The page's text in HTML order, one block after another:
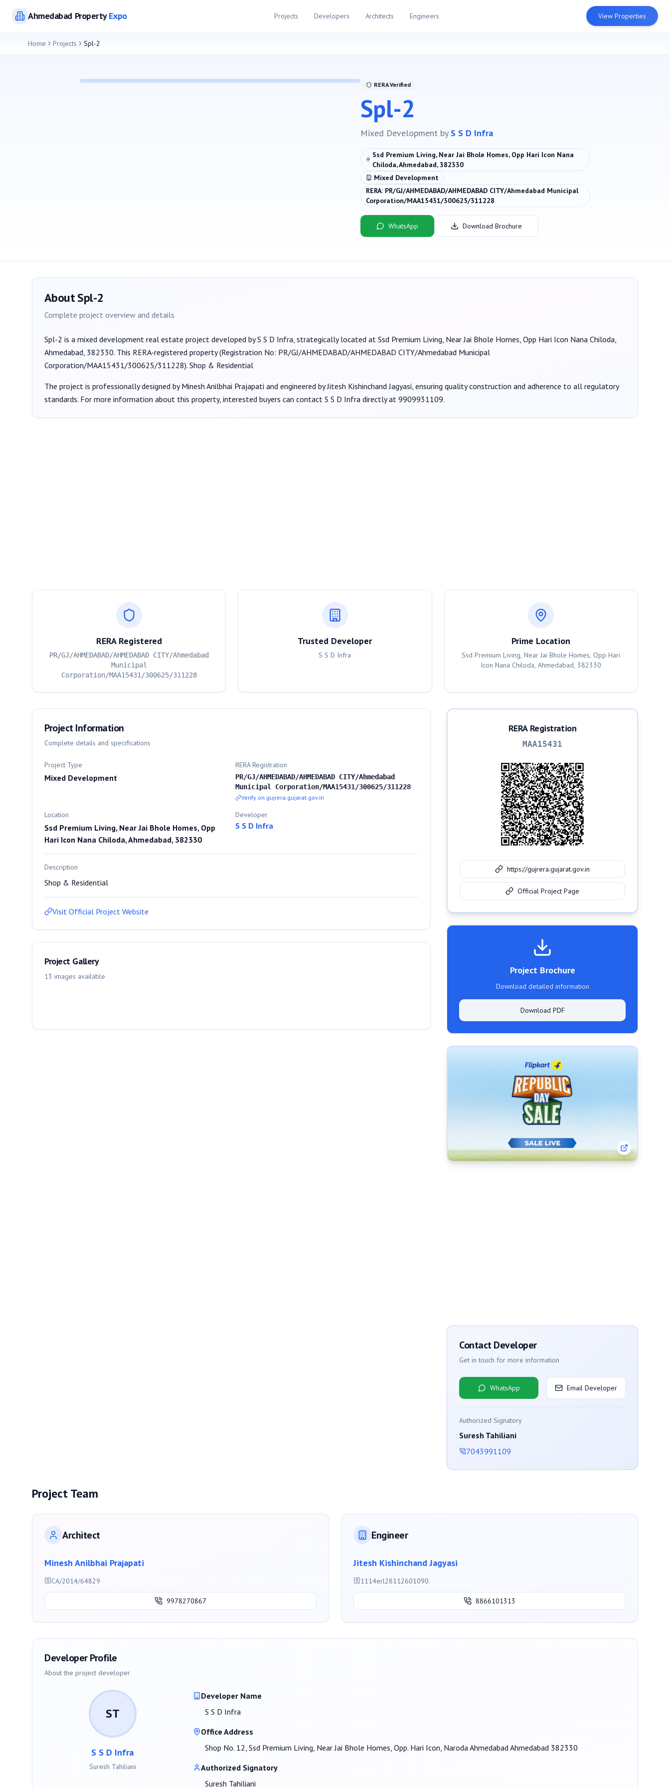
AhmedabadPropertyExpo Projects Developers Architects Engineers View Properties
Home Projects Spl-2
RERA Verified
Spl-2
Mixed Development by S S D Infra
Ssd Premium Living, Near Jai Bhole Homes, Opp Hari Icon Nana
Chiloda, Ahmedabad, 382330
Mixed Development
RERA: PR/GJ/AHMEDABAD/AHMEDABAD CITY/Ahmedabad Municipal
Corporation/MAA15431/300625/311228
WhatsApp Download Brochure
AboutSpl-2
Complete project overview and details
Spl-2 is a mixed development real estate project developed byS S D Infra, strategically located at Ssd Premium Living, Near Jai Bhole Homes, Opp Hari Icon Nana Chiloda,
Ahmedabad, 382330. This RERA-registered property (Registration No: PR/GJ/AHMEDABAD/AHMEDABAD CITY/Ahmedabad Municipal
Corporation/MAA15431/300625/311228). Shop & Residential
The project is professionally designed byMinesh Anilbhai Prajapati and engineered by Jitesh Kishinchand Jagyasi, ensuring quality construction and adherence to all regulatory
standards. For more information about this property, interested buyers can contact S S D Infra directly at 9909931109.
RERA Registered
PR/GJ/AHMEDABAD/AHMEDABAD CITY/Ahmedabad
Municipal
Corporation/MAA15431/300625/311228
Trusted Developer
S S D Infra
Prime Location
Ssd Premium Living, Near Jai Bhole Homes, Opp Hari
Icon Nana Chiloda, Ahmedabad, 382330
Project Information
Complete details and specifications
Project Type
Mixed Development
RERA Registration
PR/GJ/AHMEDABAD/AHMEDABAD CITY/Ahmedabad
Municipal Corporation/MAA15431/300625/311228
Verify on gujrera.gujarat.gov.in
Location
Ssd Premium Living, Near Jai Bhole Homes, Opp
Hari Icon Nana Chiloda, Ahmedabad, 382330
Developer
S S D Infra
Description
Shop & Residential
Visit Official Project Website
Project Gallery
13 images available
RERA Registration
MAA15431
https://gujrera.gujarat.gov.in
Official Project Page
Project Brochure
Download detailed information
Download PDF
Contact Developer
Get in touch for more information
WhatsApp Email Developer
Authorized Signatory
Suresh Tahiliani
7043991109
Project Team
Architect
Minesh Anilbhai Prajapati
CA/2014/64829
9978270867
Engineer
Jitesh Kishinchand Jagyasi
1114erl28112601090
8866101313
Developer Profile
About the project developer
ST
S S D Infra
Suresh Tahiliani
Developer Name
S S D Infra
Office Address
Shop No. 12, Ssd Premium Living, Near Jai Bhole Homes, Opp. Hari Icon, Naroda Ahmedabad Ahmedabad 382330
Authorized Signatory
Suresh Tahiliani